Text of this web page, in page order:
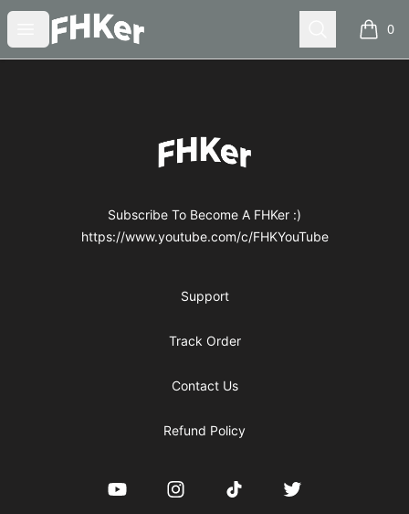
Open menu
FHKer Search 0
items
FHKer
Subscribe To Become A FHKer :)
https://www.youtube.com/c/FHKYouTube
Support
Track Order
Contact Us
Refund Policy
YouTube InstagramTikTok Twitter